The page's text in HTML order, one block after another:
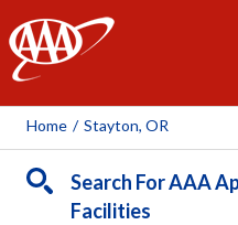
AAA
Home / Stayton, OR
Search For AAA
Facilities